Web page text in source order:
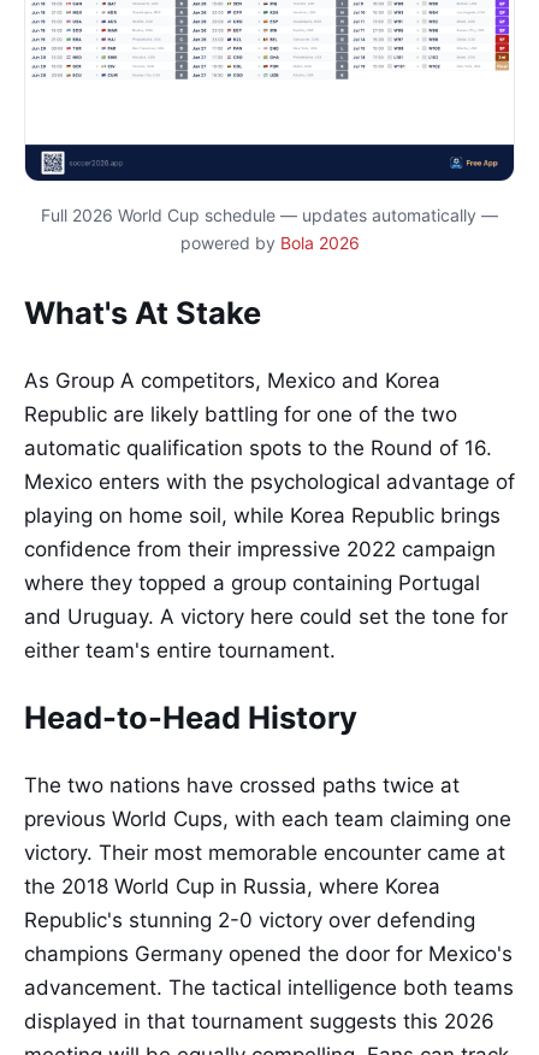
Full 2026 World Cup schedule — updates automatically —
powered by Bola 2026
What's At Stake
As Group A competitors, Mexico and Korea
Republic are likely battling for one of the two
automatic qualification spots to the Round of 16.
Mexico enters with the psychological advantage of
playing on home soil, while Korea Republic brings
confidence from their impressive 2022 campaign
where they topped a group containing Portugal
and Uruguay. A victory here could set the tone for
either team's entire tournament.
Head-to-Head History
The two nations have crossed paths twice at
previous World Cups, with each team claiming one
victory. Their most memorable encounter came at
the 2018 World Cup in Russia, where Korea
Republic's stunning 2-0 victory over defending
champions Germany opened the door for Mexico's
advancement. The tactical intelligence both teams
displayed in that tournament suggests this 2026